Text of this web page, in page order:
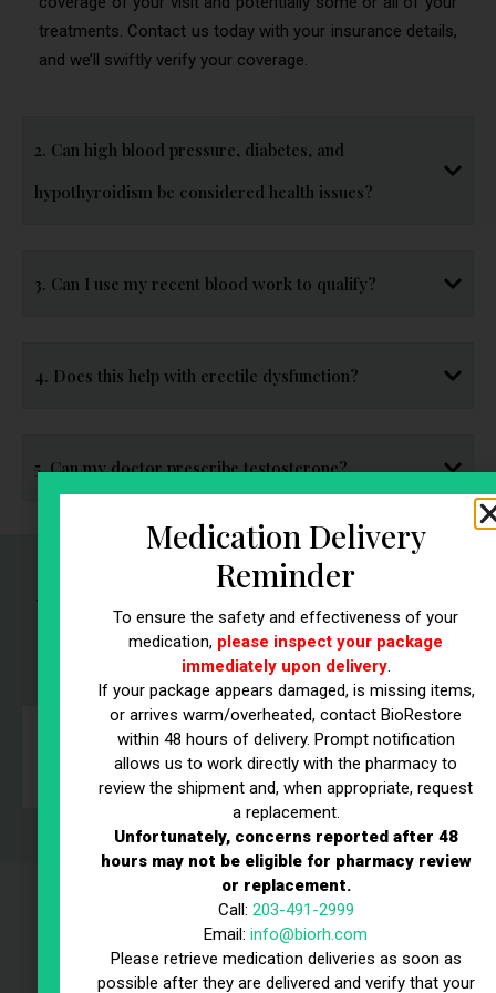
treatments. Contact us today with your insurance details,
and we’ll swiftly verify your coverage.
2. Can high blood pressure, diabetes, and
hypothyroidism be considered health issues?
3. Can I use my recent blood work to qualify?
4. Does this help with erectile dysfunction?
5. Can my doctor prescribe testosterone?
What Our Patients Are Saying:
Real Stories,Real Results
Why Choose BioRestore |
Trusted Testosterone
Medication Delivery
Reminder
To ensure the safety and effectiveness of your
medication, please inspect your package
immediately upon delivery.
If your package appears damaged, is missing items,
or arrives warm/overheated, contact BioRestore
within 48 hours of delivery. Prompt notification
allows us to work directly with the pharmacy to
review the shipment and, when appropriate, request
a replacement.
Unfortunately, concerns reported after 48
hours may not be eligible for pharmacy review
or replacement.
Call: 203-491-2999
Email: info@biorh.com
Please retrieve medication deliveries as soon as
possible after they are delivered and verify that your